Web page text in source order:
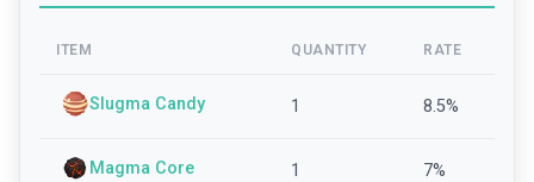
ITEM QUANTITY RATE
Slugma Candy 1 8.5%
Magma Core 1 7%